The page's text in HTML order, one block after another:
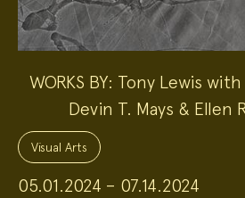
WORKS BY: Tony Lewis
Devin T. Mays & Ellen
Project
Topics:Visual Arts
05.01.2024 – 07.14.2024